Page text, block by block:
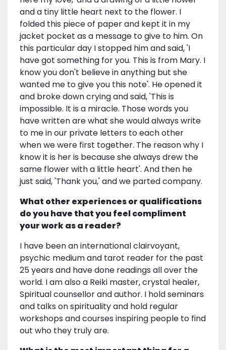
and a tiny little heart next to the flower. I
folded this piece of paper and kept it in my
jacket pocket as a message to give to him. On
this particular day I stopped him and said, 'I
have got something for you. This is from Mary. I
know you don't believe in anything but she
wanted me to give you this note'. He opened it
and broke down crying and said, 'This is
impossible. It is a miracle. Those words you
have written are what she would always write
to me in our private letters to each other
when we were first together. The reason why I
know it is her is because she always drew the
same flower with a little heart'. And then he
just said, 'Thank you,' and we parted company.
What other experiences or qualifications
do you have that you feel compliment
your work as a reader?
I have been an international clairvoyant,
psychic medium and tarot reader for the past
25 years and have done readings all over the
world. I am also a Reiki master, crystal healer,
Spiritual counsellor and author. I hold seminars
and talks on spirituality and hold regular
workshops and courses inspiring people to find
out who they truly are.